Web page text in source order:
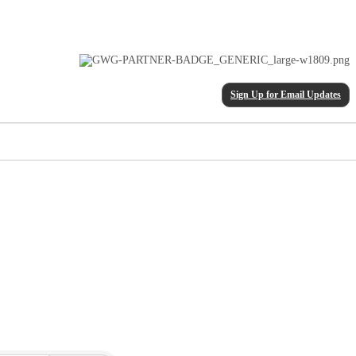
Sign Up for Email Updates